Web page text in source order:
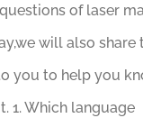
of laser
will also share
you to help you
1. Which language